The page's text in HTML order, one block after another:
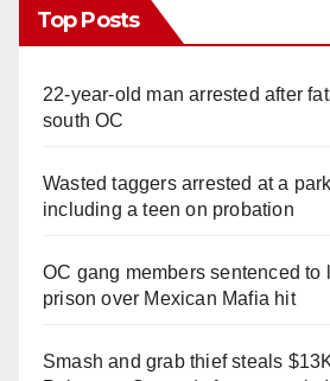
Top Posts
22-year-old man arrested after
south OC
Wasted taggers arrested at a
including a teen on probation
OC gang members sentenced to
prison over Mexican Mafia hit
Smash and grab thief steals